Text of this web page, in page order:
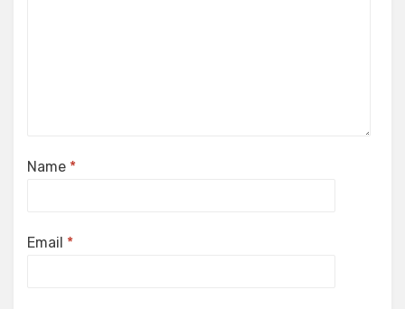
Name *
Email *